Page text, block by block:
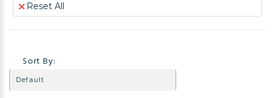
Reset All
Sort By: